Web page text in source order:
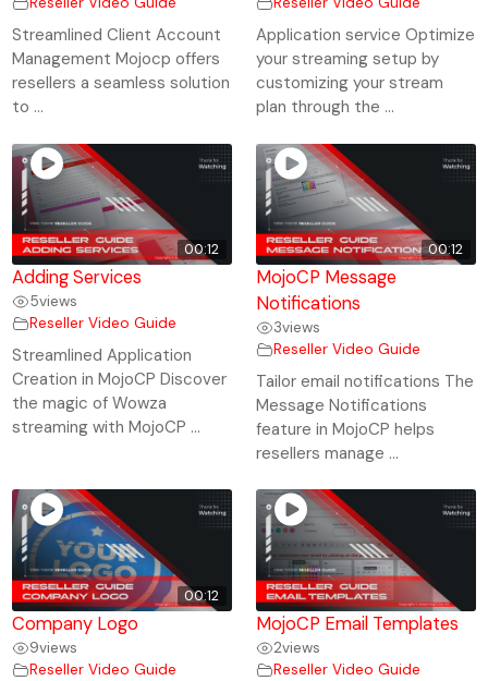
Streamlined Client Account
Management Mojocp offers
resellers a seamless solution
to ...
Application service Optimize
your streaming setup by
customizing your stream
plan through the ...
00:12
Adding Services
5views
Reseller Video Guide
Streamlined Application
Creation in MojoCP Discover
the magic of Wowza
streaming with MojoCP ...
00:12
MojoCP Message
Notifications
3views
Reseller Video Guide
Tailor email notifications The
Message Notifications
feature in MojoCP helps
resellers manage ...
00:12
Company Logo
9views
Reseller Video Guide
MojoCP Email Templates
2views
Reseller Video Guide